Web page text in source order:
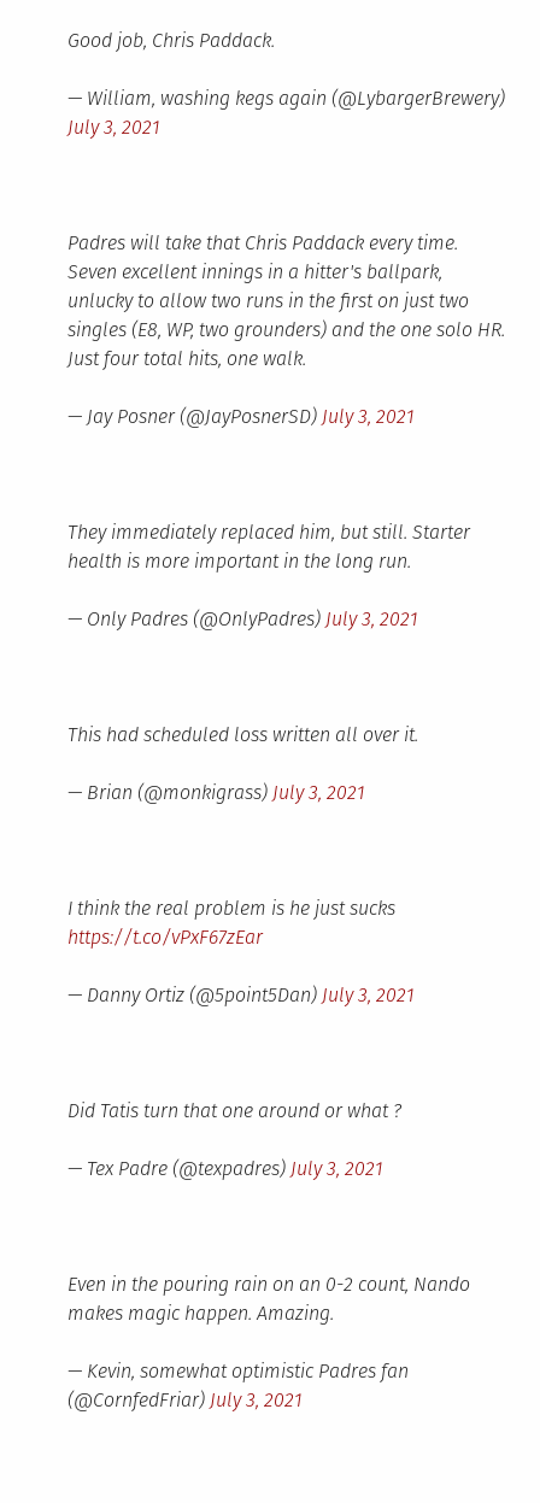
Good job, Chris Paddack.
— William, washing kegs again (@LybargerBrewery)
July 3, 2021
Padres will take that Chris Paddack every time.
Seven excellent innings in a hitter's ballpark,
unlucky to allow two runs in the first on just two
singles (E8, WP, two grounders) and the one solo HR.
Just four total hits, one walk.
— Jay Posner (@JayPosnerSD) July 3, 2021
They immediately replaced him, but still. Starter
health is more important in the long run.
— Only Padres (@OnlyPadres) July 3, 2021
This had scheduled loss written all over it.
— Brian (@monkigrass) July 3, 2021
I think the real problem is he just sucks
https://t.co/vPxF67zEar
— Danny Ortiz (@5point5Dan) July 3, 2021
Did Tatis turn that one around or what ?
— Tex Padre (@texpadres) July 3, 2021
Even in the pouring rain on an 0-2 count, Nando
makes magic happen. Amazing.
— Kevin, somewhat optimistic Padres fan
(@CornfedFriar) July 3, 2021